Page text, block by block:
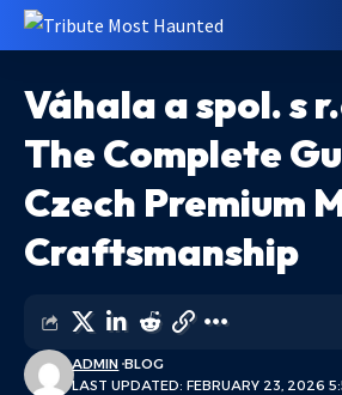
Váhala a spol. s
The Complete
Czech Premium
Craftsmanship
LAST UPDATED: FEBRUARY 23, 2026
ADMIN BLOG